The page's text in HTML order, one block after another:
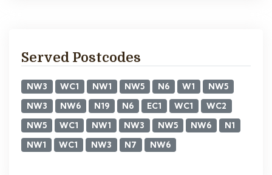
Served Postcodes
NW3 WC1 NW1 NW5 N6 W1
NW5
NW3
NW6 N19 N6 EC1 WC1
WC2
NW5
WC1 NW1 NW3 NW5 NW6
N1
NW1
WC1 NW3 N7 NW6